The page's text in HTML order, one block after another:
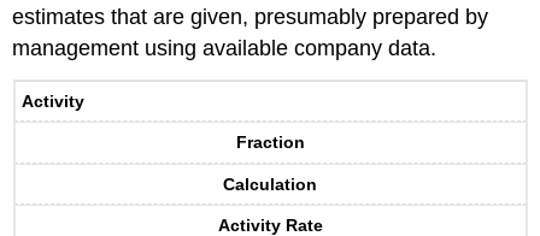
estimates that are given, presumably prepared by
management using available company data.
Activity
Fraction
Calculation
Activity Rate